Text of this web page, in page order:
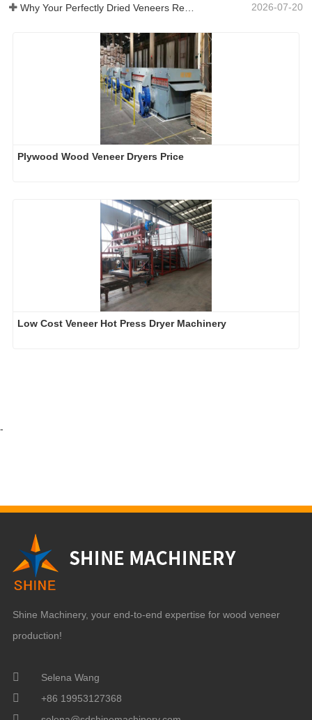
2026-07-20
Plywood Wood Veneer Dryers Price
Low Cost Veneer Hot Press Dryer Machinery
-
Shine Machinery, your end-to-end expertise for wood veneer
production!
Selena Wang
+86 19953127368